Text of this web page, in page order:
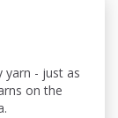
yarn - just as
on the